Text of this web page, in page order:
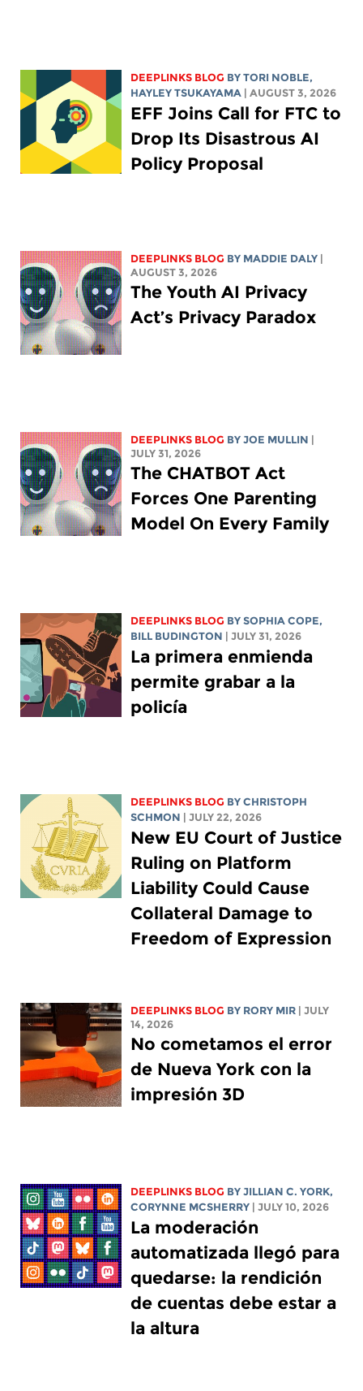
DEEPLINKS BLOG BYTORI NOBLE,
HAYLEY TSUKAYAMA
| AUGUST 3, 2026
EFF Joins Call for FTC to
Drop Its Disastrous AI
Policy Proposal
DEEPLINKS BLOG BY MADDIE DALY
AUGUST 3, 2026
The Youth AI Privacy
Act’s Privacy Paradox
DEEPLINKS BLOG BYJOE MULLIN
JULY 31, 2026
The CHATBOT Act
Forces One Parenting
Model On Every Family
DEEPLINKS BLOG BYSOPHIA COPE,
BILL BUDINGTON
| JULY 31, 2026
La primera enmienda
permite grabar a la
policía
DEEPLINKS BLOG BYCHRISTOPH
SCHMON
| JULY 22, 2026
New EU Court of Justice
Ruling on Platform
Liability Could Cause
Collateral Damage to
Freedom of Expression
DEEPLINKS BLOG BY RORY MIR
| JULY
14, 2026
No cometamos el error
de Nueva York con la
impresión 3D
DEEPLINKS BLOG BYJILLIAN C. YORK,
CORYNNE MCSHERRY
| JULY 10, 2026
La moderación
automatizada llegó para
quedarse: la rendición
de cuentas debe estar a
la altura